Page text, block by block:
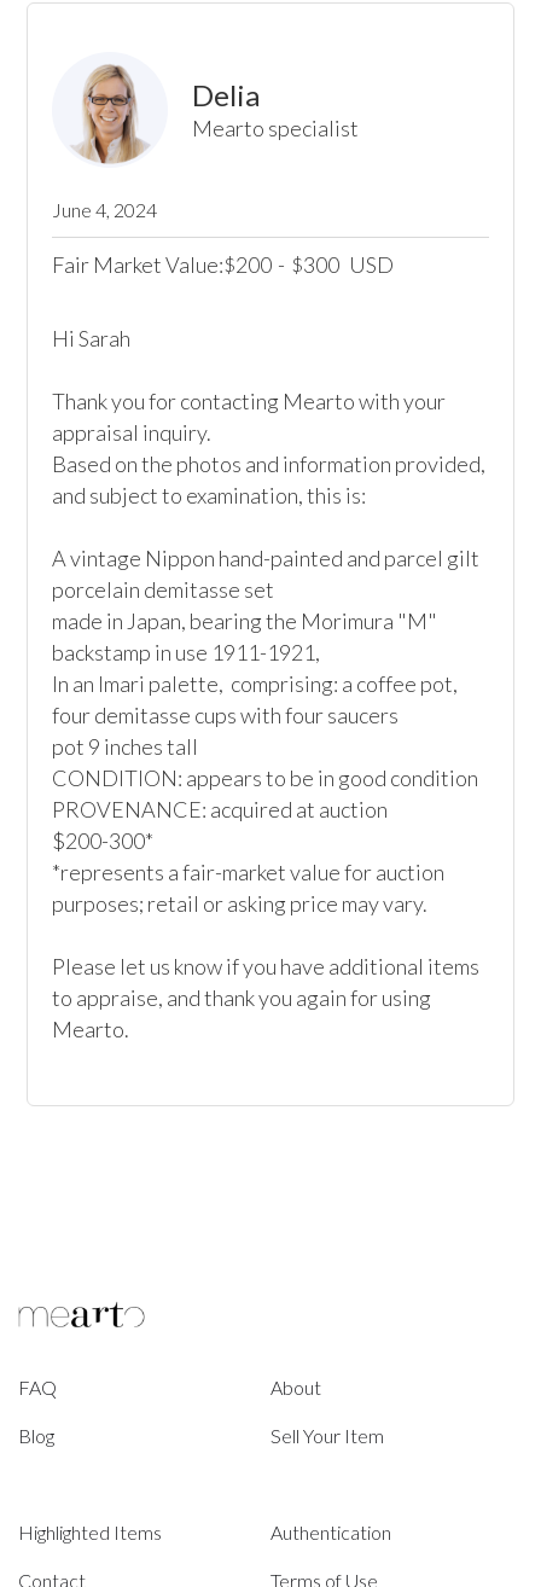
Delia
Mearto specialist
June 4, 2024
Fair Market Value:$200 - $300 USD
Hi Sarah
Thank you for contacting Mearto with your
appraisal inquiry.
Based on the photos and information provided,
and subject to examination, this is:
A vintage Nippon hand-painted and parcel gilt
porcelain demitasse set
made in Japan, bearing the Morimura "M"
backstamp in use 1911-1921,
In an Imari palette,  comprising: a coffee pot,
four demitasse cups with four saucers
pot 9 inches tall
CONDITION: appears to be in good condition
PROVENANCE: acquired at auction
$200-300*
*represents a fair-market value for auction
purposes; retail or asking price may vary.
Please let us know if you have additional items
to appraise, and thank you again for using
Mearto.
FAQ About
Blog Sell Your Item
Highlighted Items Authentication
Contact Terms of Use